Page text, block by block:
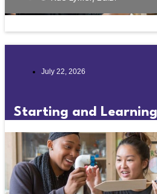
July 22, 2026
Starting and